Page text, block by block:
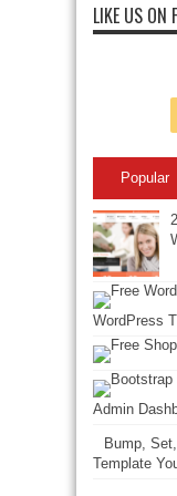
LIKE US ON
Popular
WordPress
Admin
Bump,
Template